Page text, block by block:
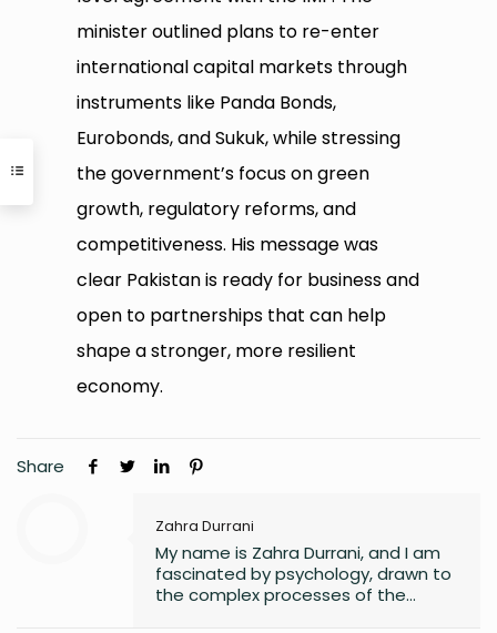
minister outlined plans to re-enter
international capital markets through
instruments like Panda Bonds,
Eurobonds, and Sukuk, while stressing
the government’s focus on green
growth, regulatory reforms, and
competitiveness. His message was
clear Pakistan is ready for business and
open to partnerships that can help
shape a stronger, more resilient
economy.
Share
Zahra Durrani
My name is Zahra Durrani, and I am
fascinated by psychology, drawn to
the complex processes of the